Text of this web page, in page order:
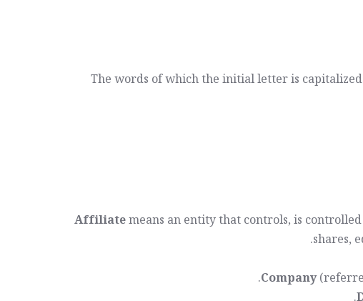
The words of which the initial letter is
Affiliatemeans an entity that controls, is
shares,
Company